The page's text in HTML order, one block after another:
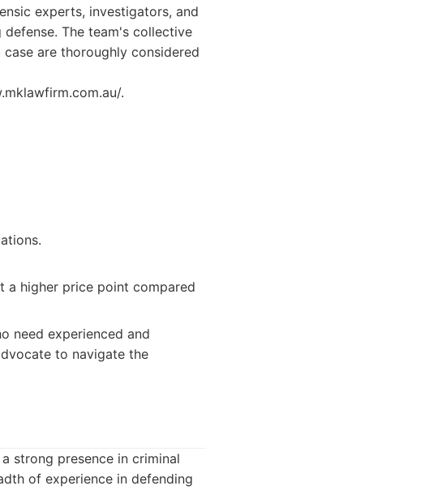
experts, investigators, and
The team's collective
are thoroughly considered
.
a higher price point compared
need experienced and
to navigate the
strong presence in criminal
of experience in defending